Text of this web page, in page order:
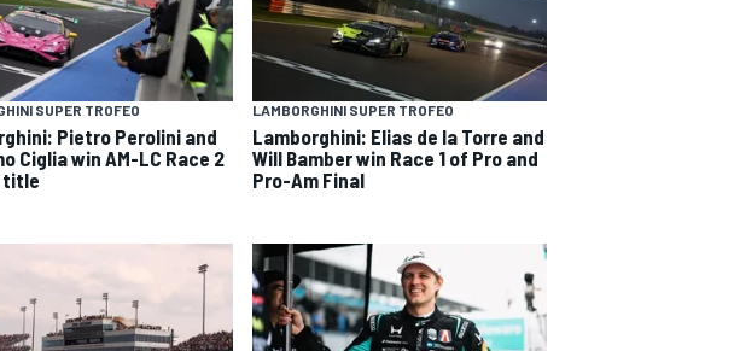
SUPER TROFEO
Pietro Perolini and
Ciglia win AM-LC Race 2
title
LAMBORGHINI SUPER TROFEO
Lamborghini: Elias de la Torre and
Will Bamber win Race 1 of Pro and
Pro-Am Final